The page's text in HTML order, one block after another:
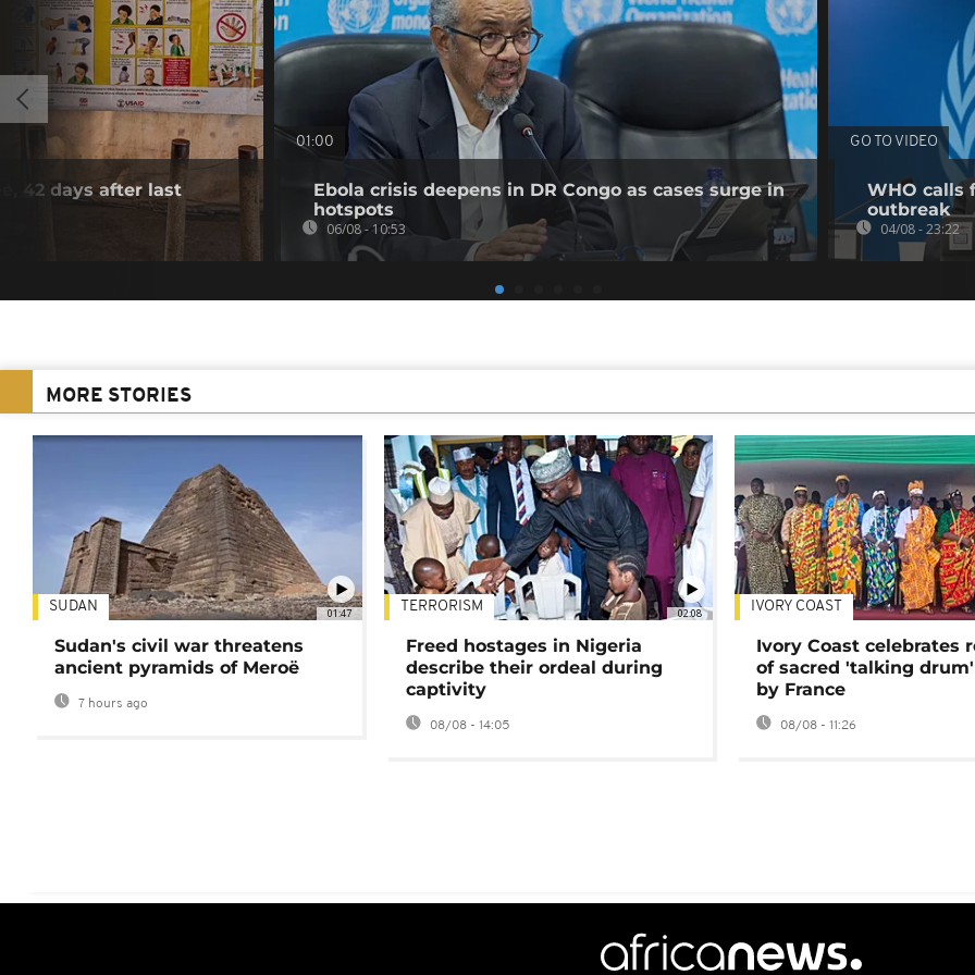
42 days after last
01:00
Ebola crisis deepens in DR Congo as cases surge in
hotspots
06/08 - 10:53
GO TO VIDEO
WHO calls
outbreak
04/08 - 23:22
MORE STORIES
01:47
SUDAN
Sudan's civil war threatens
ancient pyramids of Meroë
7 hours ago
02:08
TERRORISM
Freed hostages in Nigeria
describe their ordeal during
captivity
08/08 - 14:05
IVORY COAST
Ivory Coast celebrates
of sacred 'talking
by France
08/08 - 11:26